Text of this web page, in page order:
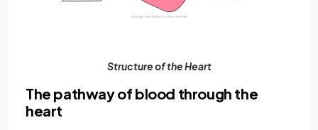
Structure of the Heart
The pathway of blood through the
heart